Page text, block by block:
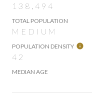
138,494
TOTAL POPULATION
MEDIUM
POPULATION DENSITY
42
MEDIAN AGE